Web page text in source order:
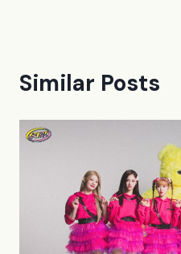
Similar Posts